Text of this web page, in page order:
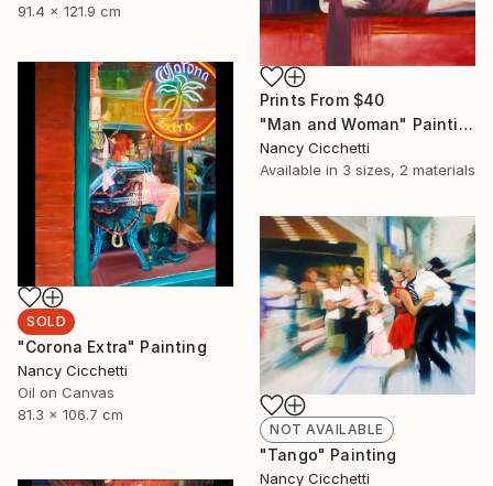
91.4 x 121.9 cm
Prints From $40
"Man and Woman" Painting
Nancy Cicchetti
Available in 3 sizes, 2 materials
SOLD
"Corona Extra" Painting
Nancy Cicchetti
Oil on Canvas
81.3 x 106.7 cm
NOT AVAILABLE
"Tango" Painting
Nancy Cicchetti